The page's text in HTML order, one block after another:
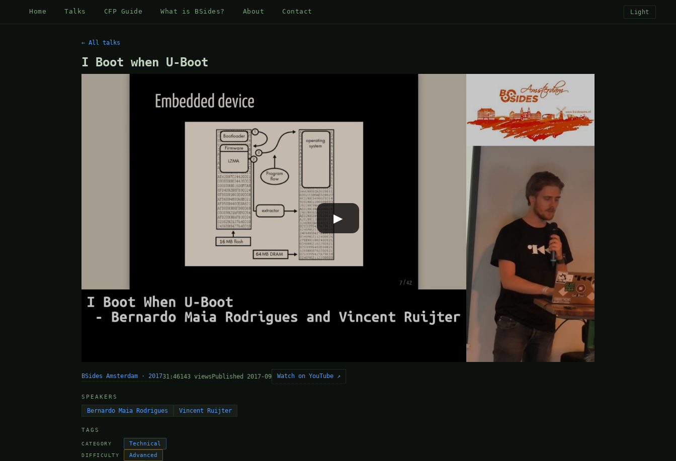
Home Talks CFP Guide What is BSides? About Contact Light
← All talks
I Boot when U-Boot
▶
BSides Amsterdam · 201731:46143 viewsPublished 2017-09 Watch on YouTube ↗
SPEAKERS
Bernardo Maia Rodrigues Vincent Ruijter
TAGS
CATEGORY Technical
DIFFICULTY Advanced